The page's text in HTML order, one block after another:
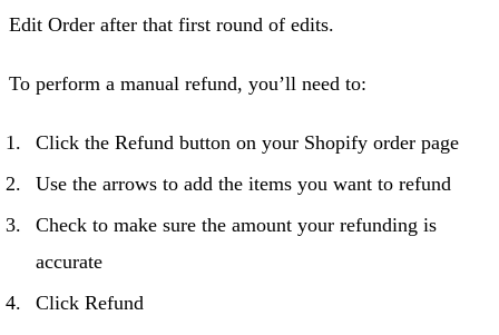
Edit Order after that first round of edits.
To perform a manual refund, you’ll need to:
Click the Refund button on your Shopify order page
Use the arrows to add the items you want to refund
Check to make sure the amount your refunding is
accurate
Click Refund